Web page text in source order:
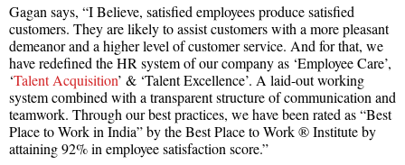
Gagan says, “I Believe, satisfied employees produce satisfied
customers. They are likely to assist customers with a more pleasant
demeanor and a higher level of customer service. And for that, we
have redefined the HR system of our company as ‘Employee Care’,
‘Talent Acquisition’ & ‘Talent Excellence’. A laid-out working
system combined with a transparent structure of communication and
teamwork. Through our best practices, we have been rated as “Best
Place to Work in India” by the Best Place to Work ® Institute by
attaining 92% in employee satisfaction score.”